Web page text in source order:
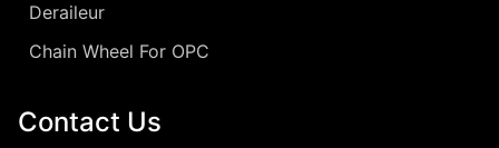
Deraileur
Chain Wheel For OPC
Contact Us